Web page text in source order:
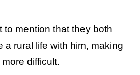
to mention that they both
a rural life with him, making
difficult.